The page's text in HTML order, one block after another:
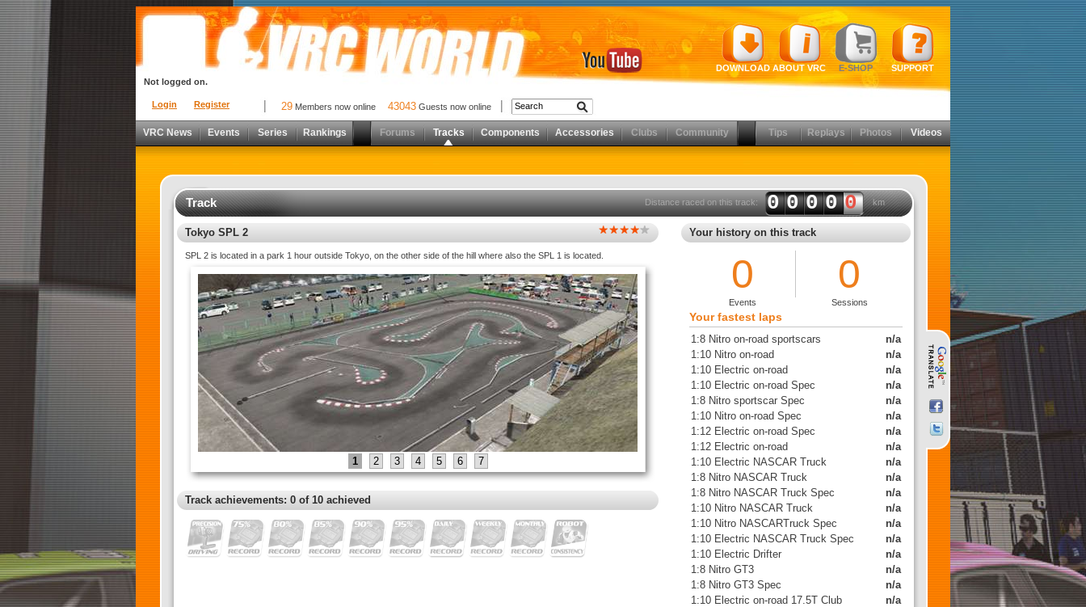
Login Register
Not logged on.
DOWNLOAD ABOUT VRC E-SHOP SUPPORT
29 Members now online 43043 Guests now online
VRC News Events Series Rankings Forums Tracks Components Accessories Clubs Community Tips Replays Photos Videos
Track Distance raced on this track: 00000 km
Tokyo SPL 2
SPL 2 is located in a park 1 hour outside Tokyo, on the other side of the hill where also the SPL 1 is located.
1 2 3 4 5 6 7
Track achievements: 0 of 10 achieved
Your history on this track
0 0
Events Sessions
Your fastest laps
1:8 Nitro on-road sportscars
n/a
1:10 Nitro on-road
n/a
1:10 Electric on-road
n/a
1:10 Electric on-road Spec
n/a
1:8 Nitro sportscar Spec
n/a
1:10 Nitro on-road Spec
n/a
1:12 Electric on-road Spec
n/a
1:12 Electric on-road
n/a
1:10 Electric NASCAR Truck
n/a
1:8 Nitro NASCAR Truck
n/a
1:8 Nitro NASCAR Truck Spec
n/a
1:10 Nitro NASCAR Truck
n/a
1:10 Nitro NASCARTruck Spec
n/a
1:10 Electric NASCAR Truck Spec
n/a
1:10 Electric Drifter
n/a
1:8 Nitro GT3
n/a
1:8 Nitro GT3 Spec
n/a
1:10 Electric on-road 17.5T Club
n/a